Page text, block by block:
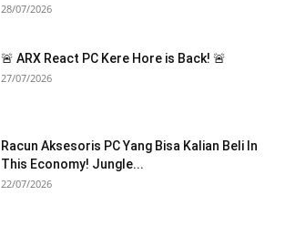
28/07/2026
🚨 ARX React PC Kere Hore is Back! 🚨
27/07/2026
Racun Aksesoris PC Yang Bisa Kalian Beli In
This Economy! Jungle...
22/07/2026